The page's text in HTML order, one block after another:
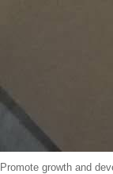
Promote growth and